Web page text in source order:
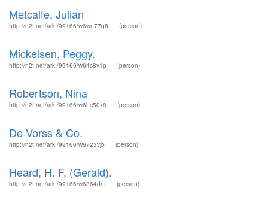
Metcalfe, Julian
http://n2t.net/ark:/99166/w6wn77g8 (person)
Mickelsen, Peggy.
http://n2t.net/ark:/99166/w64c8v1p (person)
Robertson, Nina
http://n2t.net/ark:/99166/w6hc50x8 (person)
De Vorss & Co.
http://n2t.net/ark:/99166/w6723vjb (person)
Heard, H. F. (Gerald).
http://n2t.net/ark:/99166/w6364dnt (person)